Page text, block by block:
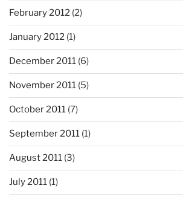
February 2012 (2)
January 2012 (1)
December 2011 (6)
November 2011 (5)
October 2011 (7)
September 2011 (1)
August 2011 (3)
July 2011 (1)